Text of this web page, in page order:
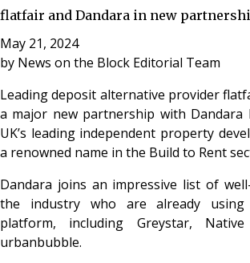
flatfair and Dandara in new
May 21, 2024
by News on the Block Editorial Team
Leading deposit alternative provider
a major new partnership with Dandara
UK’s leading independent property
a renowned name in the Build to Rent
Dandara joins an impressive list of
the industry who are already using
platform, including Greystar,
urbanbubble.